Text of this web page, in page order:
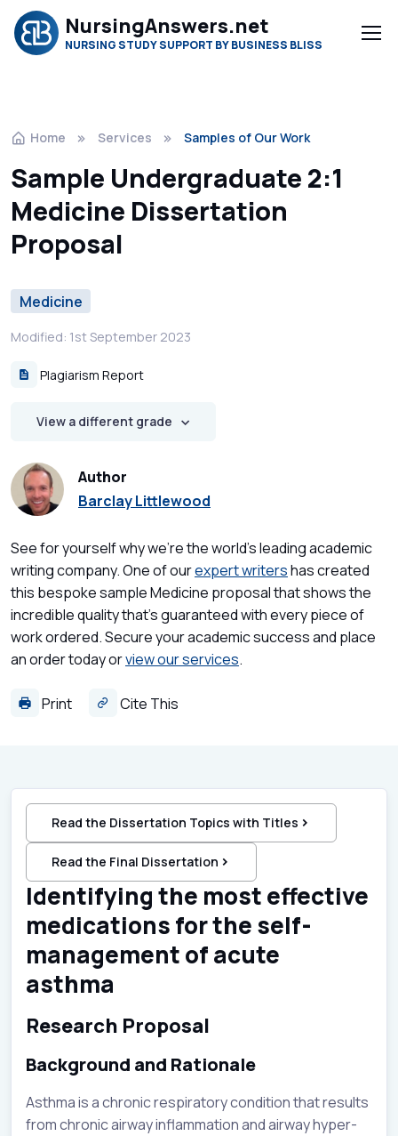
NursingAnswers.net
NURSING STUDY SUPPORT BY BUSINESS BLISS
Home Services Samples of Our Work
Sample Undergraduate 2:1
Medicine Dissertation
Proposal
Medicine
Modified: 1st September 2023
Plagiarism Report
View a different grade
Author
Barclay Littlewood
See for yourself why we're the world's leading academic
writing company. One of ourexpert writershas created
this bespoke sample Medicine proposal that shows the
incredible quality that's guaranteed with every piece of
work ordered. Secure your academic success and place
an order today orview our services.
Print Cite This
Read the Dissertation Topics with Titles
Read the Final Dissertation
Identifying the most effective
medications for the self-
management of acute
asthma
Research Proposal
Background and Rationale
Asthma is a chronic respiratory condition that results
from chronic airway inflammation and airway hyper-